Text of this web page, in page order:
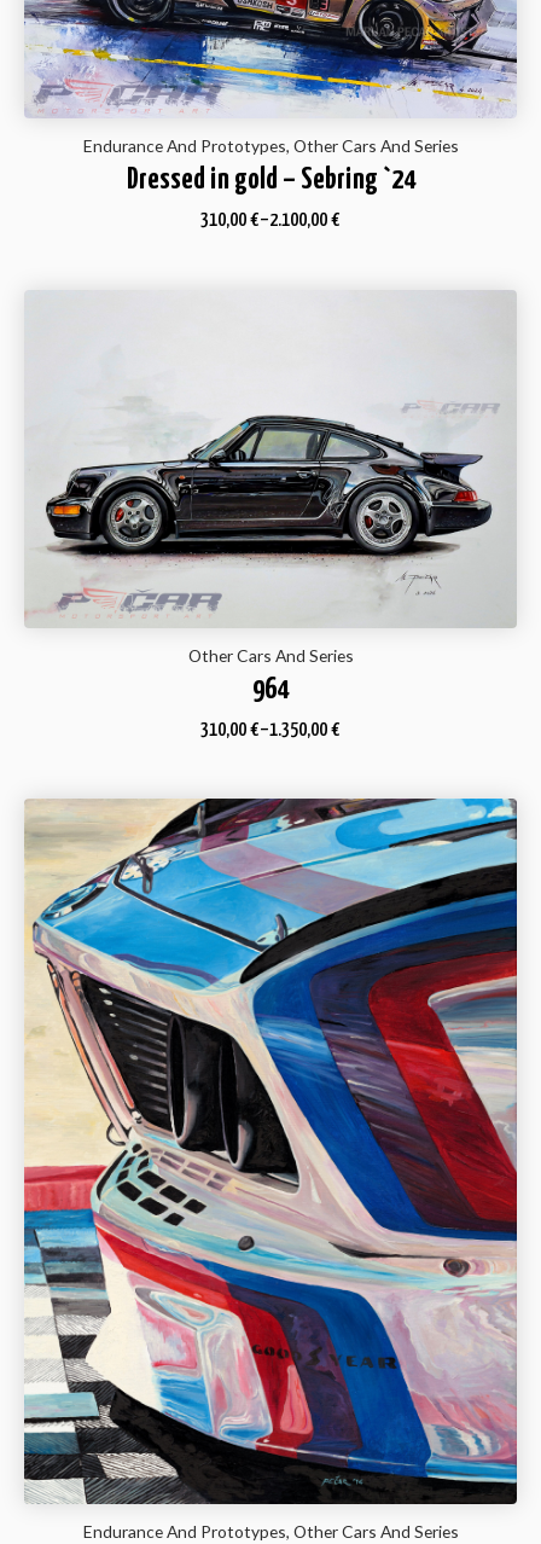
Endurance And Prototypes, Other Cars And Series
Dressed in gold – Sebring `24
310,00 €–2.100,00 €
Other Cars And Series
964
310,00 €–1.350,00 €
Endurance And Prototypes, Other Cars And Series